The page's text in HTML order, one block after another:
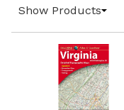
Show Products